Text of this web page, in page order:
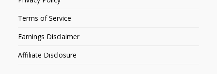
Terms of Service
Earnings Disclaimer
Affiliate Disclosure